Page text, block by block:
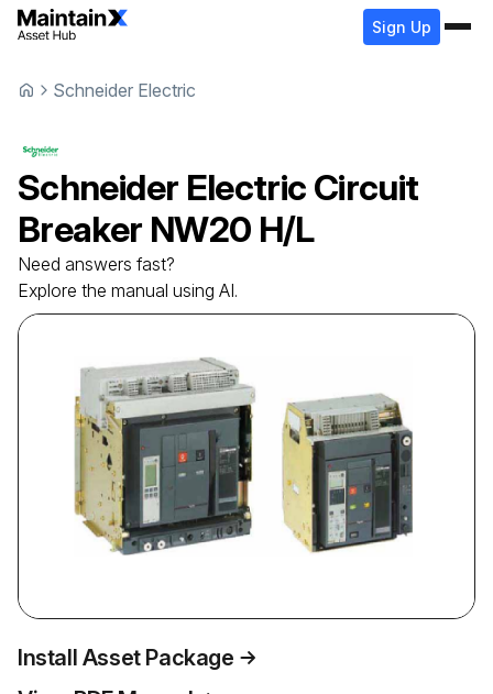
Sign Up
Schneider Electric
Schneider Electric Circuit
Breaker NW20 H/L
Need answers fast?
Explore the manual using AI.
Install Asset Package